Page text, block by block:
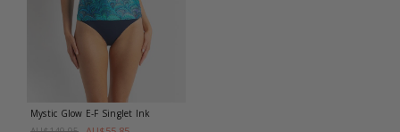
Mystic Glow E-F Singlet Ink